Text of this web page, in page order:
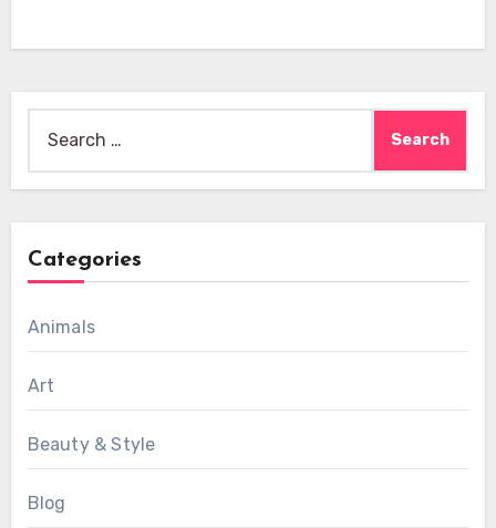
for:
Categories
Animals
Art
Beauty & Style
Blog